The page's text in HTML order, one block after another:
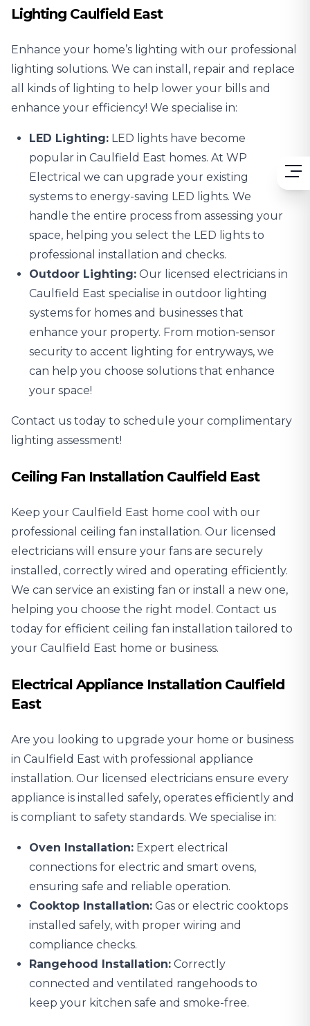
Lighting Caulfield East
Enhance your home’s lighting with our professional
lighting solutions. We can install, repair and replace
all kinds of lighting to help lower your bills and
enhance your efficiency! We specialise in:
LED Lighting: LED lights have become
popular in Caulfield East homes. At WP
Electrical we can upgrade your existing
systems to energy-saving LED lights. We
handle the entire process from assessing your
space, helping you select the LED lights to
professional installation and checks.
Outdoor Lighting: Our licensed electricians in
Caulfield East specialise in outdoor lighting
systems for homes and businesses that
enhance your property. From motion-sensor
security to accent lighting for entryways, we
can help you choose solutions that enhance
your space!
Contact us today to schedule your complimentary
lighting assessment!
Ceiling Fan Installation Caulfield East
Keep your Caulfield East home cool with our
professional ceiling fan installation. Our licensed
electricians will ensure your fans are securely
installed, correctly wired and operating efficiently.
We can service an existing fan or install a new one,
helping you choose the right model. Contact us
today for efficient ceiling fan installation tailored to
your Caulfield East home or business.
Electrical Appliance Installation Caulfield
East
Are you looking to upgrade your home or business
in Caulfield East with professional appliance
installation. Our licensed electricians ensure every
appliance is installed safely, operates efficiently and
is compliant to safety standards. We specialise in:
Oven Installation: Expert electrical
connections for electric and smart ovens,
ensuring safe and reliable operation.
Cooktop Installation: Gas or electric cooktops
installed safely, with proper wiring and
compliance checks.
Rangehood Installation: Correctly
connected and ventilated rangehoods to
keep your kitchen safe and smoke-free.